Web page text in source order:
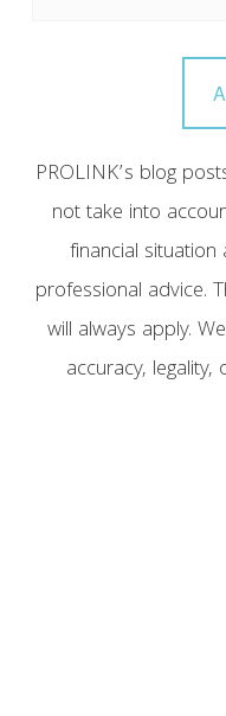
PROLINK’s blog
not take into
financial
professional advice.
will always apply.
accuracy,